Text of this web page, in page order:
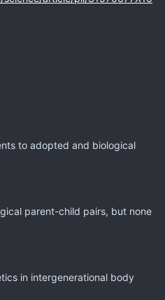
to adopted and biological
parent-child pairs, but none
in intergenerational body